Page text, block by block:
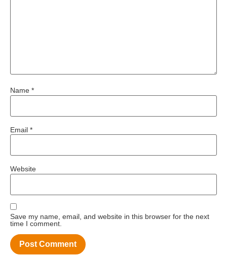
Name *
Email *
Website
Save my name, email, and website in this browser for the next
time I comment.